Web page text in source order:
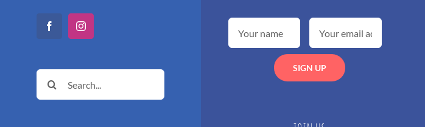
FacebookInstagram
Search
for: